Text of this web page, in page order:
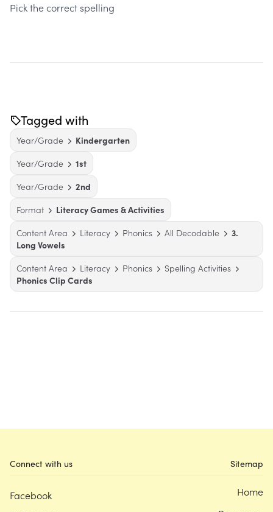
Pick the correct spelling
Tagged with
Year/Grade
Kindergarten
Year/Grade
1st
Year/Grade
2nd
Format
Literacy Games & Activities
Content Area
Literacy Phonics All Decodable
3.
Long Vowels
Content Area
Literacy Phonics
Spelling Activities
Phonics Clip Cards
Connect with us
Facebook
Sitemap
Home